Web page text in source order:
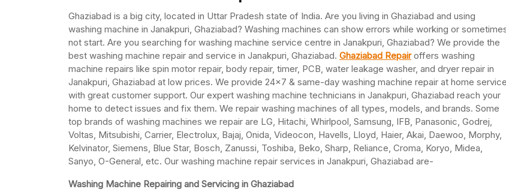
Ghaziabad is a big city, located in Uttar Pradesh state of India. Are you living in Ghaziabad and using
washing machine in Janakpuri, Ghaziabad? Washing machines can show errors while working or
not start. Are you searching for washing machine service centre in Janakpuri, Ghaziabad? We provide the
best washing machine repair and service in Janakpuri, Ghaziabad. Ghaziabad Repairoffers washing
machine repairs like spin motor repair, body repair, timer, PCB, water leakage washer, and dryer repair in
Janakpuri, Ghaziabad at low prices. We provide 24×7 & same-day washing machine repair at home service
with great customer support. Our expert washing machine technicians in Janakpuri, Ghaziabad reach your
home to detect issues and fix them. We repair washing machines of all types, models, and brands. Some
top brands of washing machines we repair are LG, Hitachi, Whirlpool, Samsung, IFB, Panasonic, Godrej,
Voltas, Mitsubishi, Carrier, Electrolux, Bajaj, Onida, Videocon, Havells, Lloyd, Haier, Akai, Daewoo, Morphy,
Kelvinator, Siemens, Blue Star, Bosch, Zanussi, Toshiba, Beko, Sharp, Reliance, Croma, Koryo, Midea,
Sanyo, O-General, etc. Our washing machine repair services in Janakpuri, Ghaziabad are-
Washing Machine Repairing and Servicing in Ghaziabad